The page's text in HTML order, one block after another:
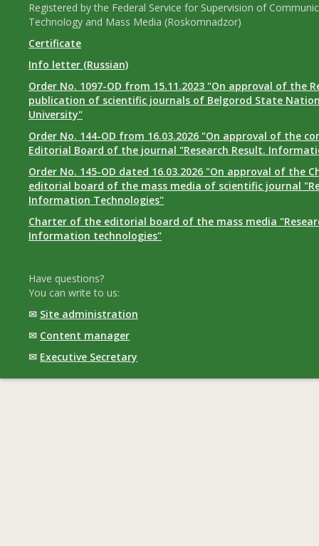
Registered by the Federal Service for Supervision of
Technology and Mass Media (Roskomnadzor)
Certificate
Info letter (Russian)
Order No. 1097-OD from 15.11.2023 "On approval of the
publication of scientific journals of Belgorod State
University"
Order No. 144-OD from 16.03.2026 "On approval of the
Editorial Board of the journal "Research Result.
Order No. 145-OD dated 16.03.2026 "On approval of the
editorial board of the mass media of scientific journal
Information Technologies"
Charter of the editorial board of the mass media
Information technologies"
Have questions?
You can write to us:
✉ Site administration
✉ Content manager
✉ Executive Secretary